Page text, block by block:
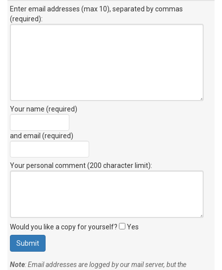
Enter email addresses (max 10), separated by commas
(required):
Your name (required)
and email (required)
Your personal comment (200 character limit):
Would you like a copy for yourself? Yes
Note: Email addresses are logged by our mail server, but the